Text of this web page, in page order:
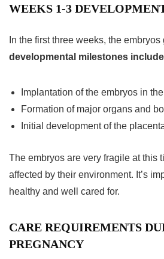
WEEKS 1-3
In the first three weeks, the embryos
developmental milestones
Implantation of the embryos in
Formation of major organs and
Initial development of the
The embryos are very fragile at this
affected by their environment. It’s
healthy and well cared for.
CARE REQUIREMENTS
PREGNANCY